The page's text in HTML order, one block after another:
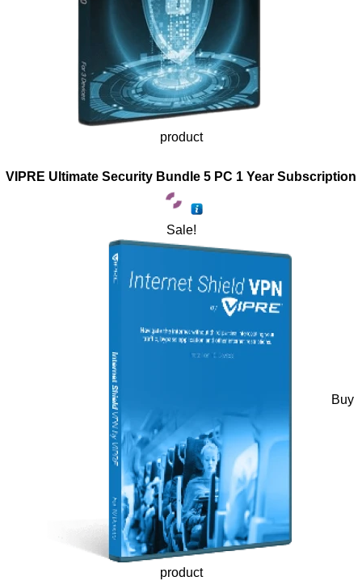
product
VIPRE Ultimate Security Bundle 5 PC 1 Year Subscription
Sale!
Buy
product